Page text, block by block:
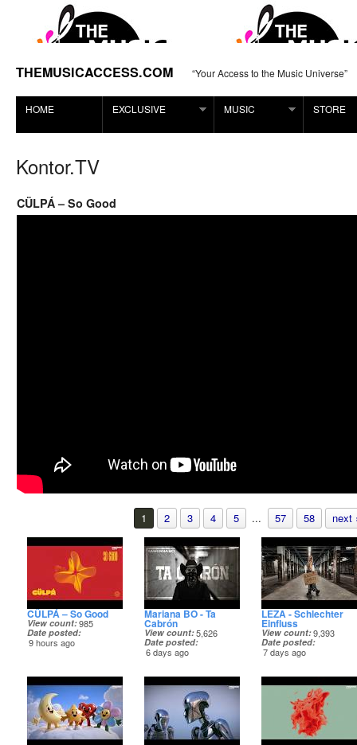
THEMUSICACCESS.COM “Your Access to the Music Universe”
HOME EXCLUSIVE MUSIC STORE
Kontor.TV
CÜLPÁ – So Good
1 2 3 4 5 ... 57 58 next
CÜLPÁ – So Good
View count 985
Date posted
9 hours ago
Mariana BO - Ta
Cabrón
View count 5,626
Date posted
6 days ago
LEZA - Schlechter
Einfluss
View count 9,393
Date posted
7 days ago